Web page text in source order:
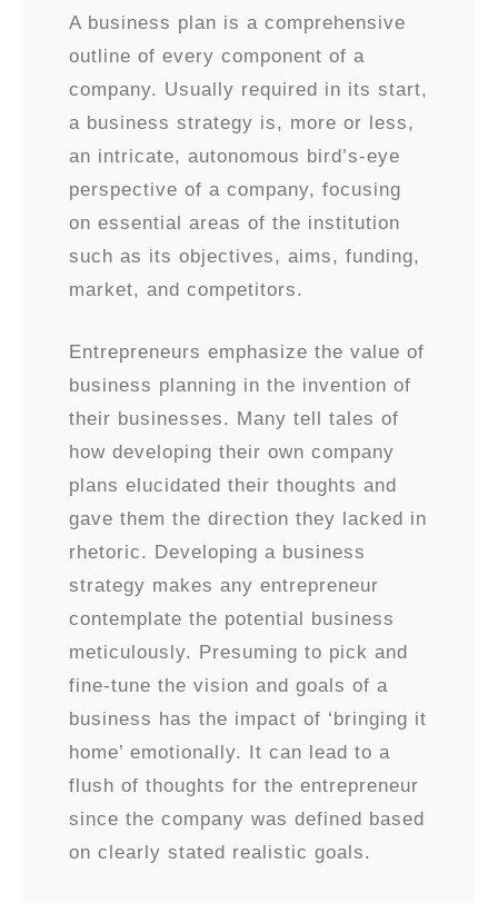
A business plan is a comprehensive
outline of every component of a
company. Usually required in its start,
a business strategy is, more or less,
an intricate, autonomous bird’s-eye
perspective of a company, focusing
on essential areas of the institution
such as its objectives, aims, funding,
market, and competitors.
Entrepreneurs emphasize the value of
business planning in the invention of
their businesses. Many tell tales of
how developing their own company
plans elucidated their thoughts and
gave them the direction they lacked in
rhetoric. Developing a business
strategy makes any entrepreneur
contemplate the potential business
meticulously. Presuming to pick and
fine-tune the vision and goals of a
business has the impact of ‘bringing it
home’ emotionally. It can lead to a
flush of thoughts for the entrepreneur
since the company was defined based
on clearly stated realistic goals.